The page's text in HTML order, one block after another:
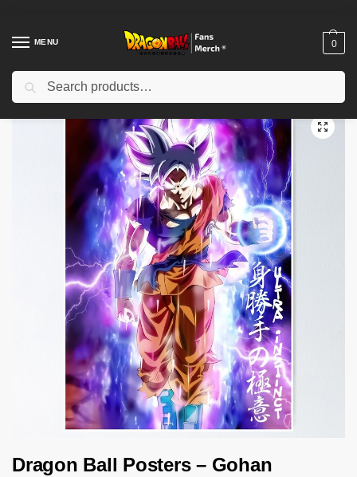
MENU 0
Home Shop / Dragon Ball Decoration
Dragon Ball Posters – Gohan